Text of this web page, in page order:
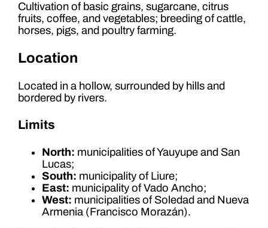
Cultivation of basic grains, sugarcane, citrus
fruits, coffee, and vegetables; breeding of cattle,
horses, pigs, and poultry farming.
Location
Located in a hollow, surrounded by hills and
bordered by rivers.
Limits
North: municipalities of Yauyupe and San
Lucas;
South: municipality of Liure;
East: municipality of Vado Ancho;
West: municipalities of Soledad and Nueva
Armenia (Francisco Morazán).